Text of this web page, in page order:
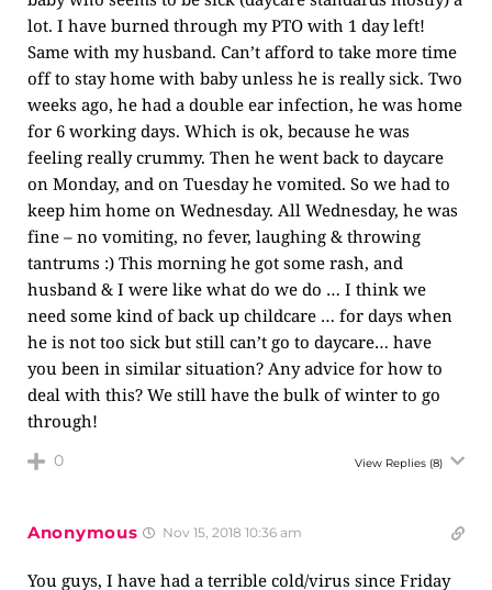
lot. I have burned through my PTO with 1 day left!
Same with my husband. Can’t afford to take more time
off to stay home with baby unless he is really sick. Two
weeks ago, he had a double ear infection, he was home
for 6 working days. Which is ok, because he was
feeling really crummy. Then he went back to daycare
on Monday, and on Tuesday he vomited. So we had to
keep him home on Wednesday. All Wednesday, he was
fine – no vomiting, no fever, laughing & throwing
tantrums :) This morning he got some rash, and
husband & I were like what do we do … I think we
need some kind of back up childcare … for days when
he is not too sick but still can’t go to daycare… have
you been in similar situation? Any advice for how to
deal with this? We still have the bulk of winter to go
through!
0 View Replies (8)
Anonymous Nov 15, 2018 10:36 am
You guys, I have had a terrible cold/virus since Friday